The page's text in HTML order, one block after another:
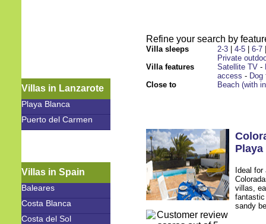
Villas in Lanzarote
Playa Blanca
Puerto del Carmen
Villas in Spain
Baleares
Costa Blanca
Costa del Sol
Refine your search by
Villa sleeps 2-3 4-5 6-7
Villa features
Private
Satellite TV -
access - Dog
Close to
Beach (with
Ideal
villas,
fantastic
sandy